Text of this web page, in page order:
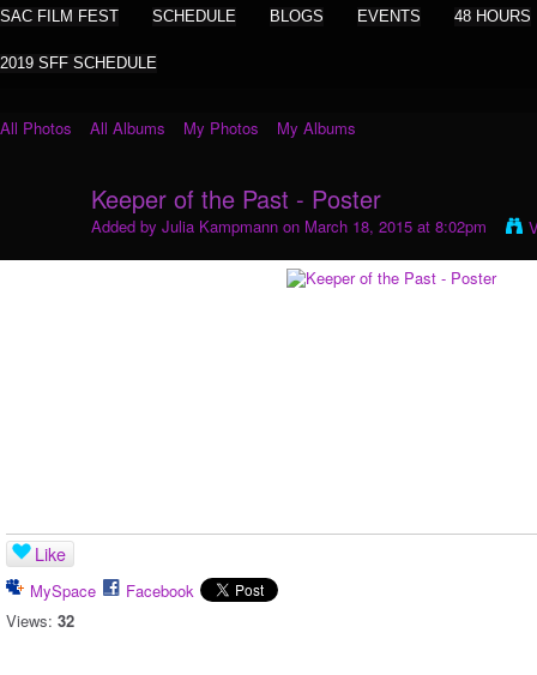
SAC FILM FEST SCHEDULE BLOGS EVENTS 48 HOURS
2019 SFF SCHEDULE
All Photos All Albums My Photos My Albums
Keeper of the Past - Poster
Added by Julia Kampmann on March 18, 2015 at 8:02pm
Like
MySpace
Facebook
Views: 32